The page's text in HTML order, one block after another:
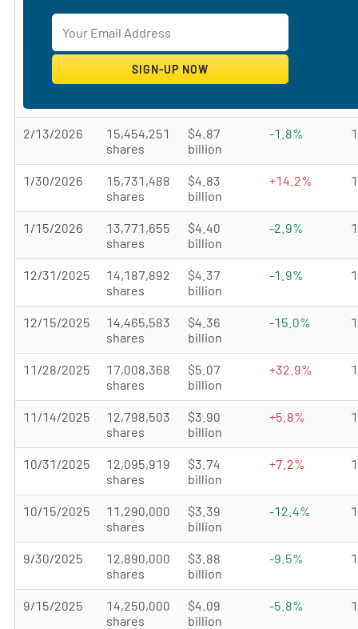
2/13/2026
15,454,251
shares
$4.87
billion
-1.8%
1/30/2026
15,731,488
shares
$4.83
billion
+14.2%
1/15/2026
13,771,655
shares
$4.40
billion
-2.9%
12/31/2025
14,187,892
shares
$4.37
billion
-1.9%
12/15/2025
14,465,583
shares
$4.36
billion
-15.0%
11/28/2025
17,008,368
shares
$5.07
billion
+32.9%
11/14/2025
12,798,503
shares
$3.90
billion
+5.8%
10/31/2025
12,095,919
shares
$3.74
billion
+7.2%
10/15/2025
11,290,000
shares
$3.39
billion
-12.4%
9/30/2025
12,890,000
shares
$3.88
billion
-9.5%
9/15/2025
14,250,000
shares
$4.09
billion
-5.8%